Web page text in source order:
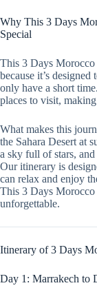
Why This 3 Days
Special
This 3 Days Morocco
because it’s
only have a short
places to visit,
What makes this
the Sahara Desert at
a sky full of stars,
Our itinerary is
can relax and enjoy
This 3 Days
unforgettable.
Itinerary of 3 Days
Day 1: Marrakech to